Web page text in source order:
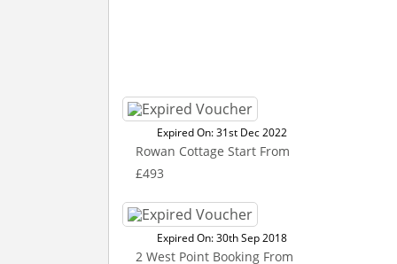
Expired On: 31st Dec 2022
Rowan Cottage Start From
£493
Expired On: 30th Sep 2018
2 West Point Booking From